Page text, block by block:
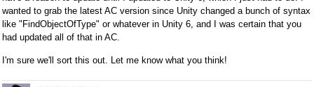
wanted to grab the latest AC version since Unity changed a bunch of syntax
like "FindObjectOfType" or whatever in Unity 6, and I was certain that you
had updated all of that in AC.
I'm sure we'll sort this out. Let me know what you think!